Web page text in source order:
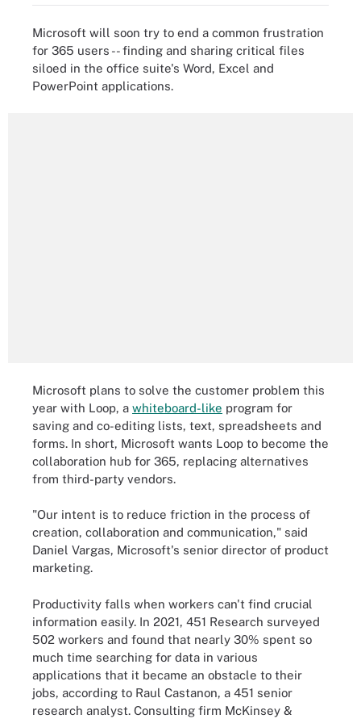
Microsoft will soon try to end a common frustration
for 365 users -- finding and sharing critical files
siloed in the office suite's Word, Excel and
PowerPoint applications.
Microsoft plans to solve the customer problem this
year with Loop, a whiteboard-like program for
saving and co-editing lists, text, spreadsheets and
forms. In short, Microsoft wants Loop to become the
collaboration hub for 365, replacing alternatives
from third-party vendors.
"Our intent is to reduce friction in the process of
creation, collaboration and communication," said
Daniel Vargas, Microsoft's senior director of product
marketing.
Productivity falls when workers can't find crucial
information easily. In 2021, 451 Research surveyed
502 workers and found that nearly 30% spent so
much time searching for data in various
applications that it became an obstacle to their
jobs, according to Raul Castanon, a 451 senior
research analyst. Consulting firm McKinsey &